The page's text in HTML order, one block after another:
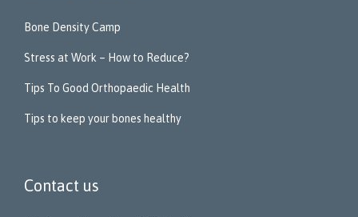
Bone Density Camp
Stress at Work – How to Reduce?
Tips To Good Orthopaedic Health
Tips to keep your bones healthy
Contact us